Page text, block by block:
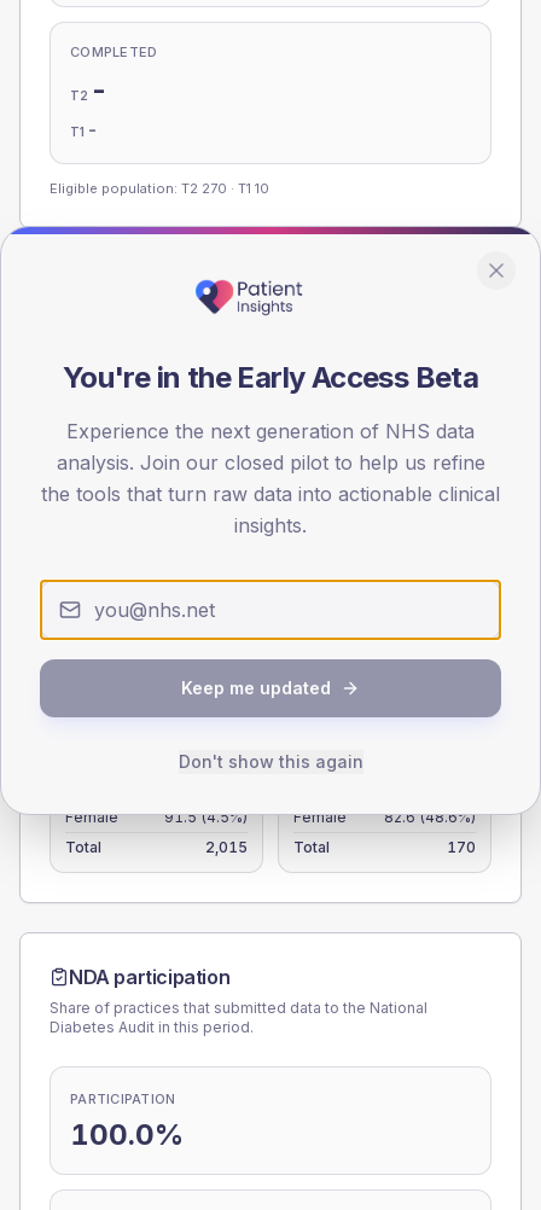
COMPLETED
T2 -
T1 -
Eligible population: T2 270 · T1 10
0
25
100
Type 2 Type 1
Female
91.5 (4.5%)
Total
2,015
TYPE 1
Female
82.6 (48.6%)
Total
170
NDA participation
Share of practices that submitted data to the National
Diabetes Audit in this period.
PARTICIPATION
100.0%
You're in the Early Access Beta
Experience the next generation of NHS data
analysis. Join our closed pilot to help us refine
the tools that turn raw data into actionable clinical
insights.
Keep me updated
Don't show this again